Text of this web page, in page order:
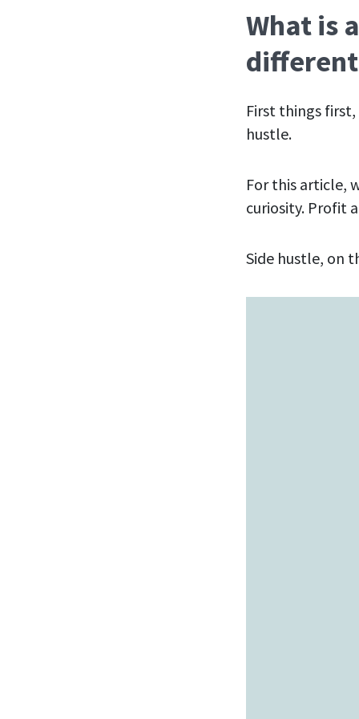
What is
First things
hustle.
For this article,
curiosity. Profit
Side hustle, on